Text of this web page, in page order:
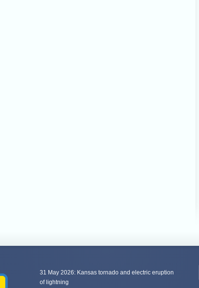
31 May 2026: Kansas tornado and electric eruption
of lightning